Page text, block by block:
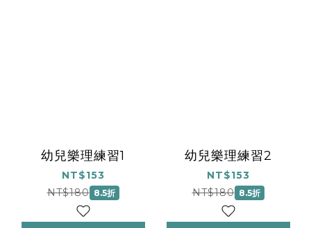
幼兒樂理練習1
NT$153
NT$180 8.5折
幼兒樂理練習2
NT$153
NT$180 8.5折